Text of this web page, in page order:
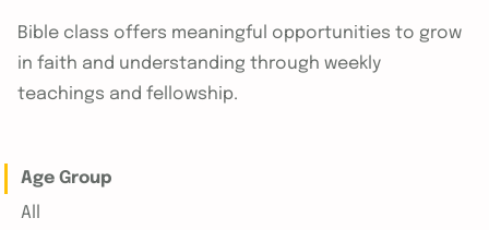
Bible class offers meaningful opportunities to grow
in faith and understanding through weekly
teachings and fellowship.
Age Group
All